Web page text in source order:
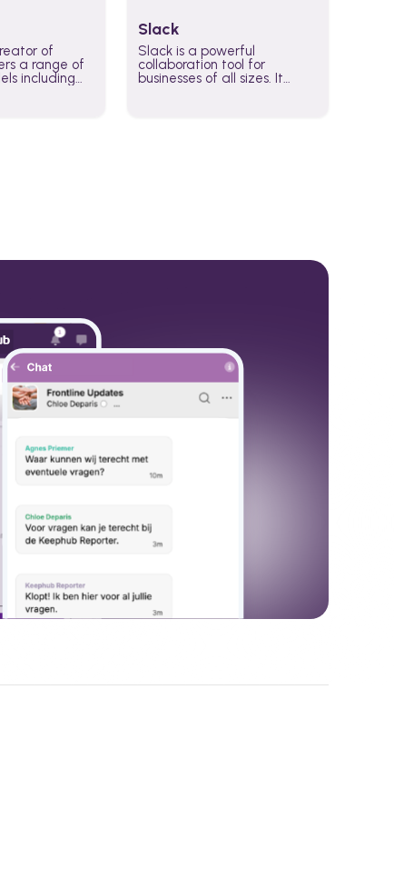
of
a range of
including
Slack
Slack is a powerful
collaboration tool for
businesses of all sizes. It